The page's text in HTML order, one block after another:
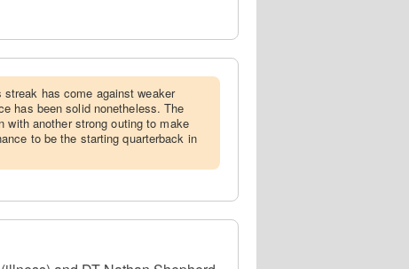
streak has come against weaker
has been solid nonetheless. The
with another strong outing to make
to be the starting quarterback in